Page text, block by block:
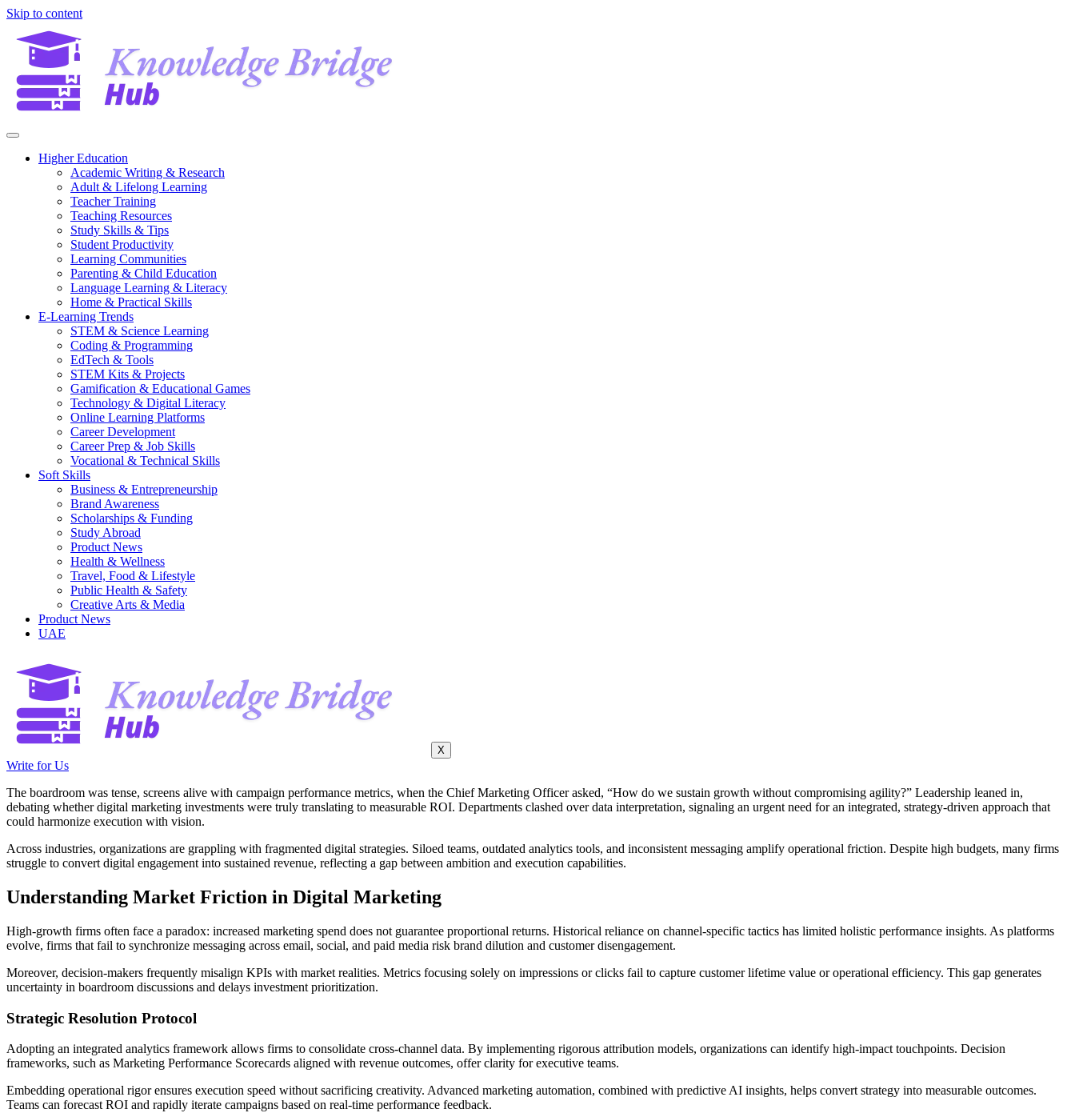
Skip to content
Higher Education
Academic Writing & Research
Adult & Lifelong Learning
Teacher Training
Teaching Resources
Study Skills & Tips
Student Productivity
Learning Communities
Parenting & Child Education
Language Learning & Literacy
Home & Practical Skills
E-Learning Trends
STEM & Science Learning
Coding & Programming
EdTech & Tools
STEM Kits & Projects
Gamification & Educational Games
Technology & Digital Literacy
Online Learning Platforms
Career Development
Career Prep & Job Skills
Vocational & Technical Skills
Soft Skills
Business & Entrepreneurship
Brand Awareness
Scholarships & Funding
Study Abroad
Product News
Health & Wellness
Travel, Food & Lifestyle
Public Health & Safety
Creative Arts & Media
Product News
UAE
X
Write for Us
The boardroom was tense, screens alive with campaign performance metrics, when the Chief Marketing Officer asked, “How do we sustain growth without compromising agility?” Leadership leaned in,
debating whether digital marketing investments were truly translating to measurable ROI. Departments clashed over data interpretation, signaling an urgent need for an integrated, strategy-driven approach that
could harmonize execution with vision.
Across industries, organizations are grappling with fragmented digital strategies. Siloed teams, outdated analytics tools, and inconsistent messaging amplify operational friction. Despite high budgets, many firms
struggle to convert digital engagement into sustained revenue, reflecting a gap between ambition and execution capabilities.
Understanding Market Friction in Digital Marketing
High-growth firms often face a paradox: increased marketing spend does not guarantee proportional returns. Historical reliance on channel-specific tactics has limited holistic performance insights. As platforms
evolve, firms that fail to synchronize messaging across email, social, and paid media risk brand dilution and customer disengagement.
Moreover, decision-makers frequently misalign KPIs with market realities. Metrics focusing solely on impressions or clicks fail to capture customer lifetime value or operational efficiency. This gap generates
uncertainty in boardroom discussions and delays investment prioritization.
Strategic Resolution Protocol
Adopting an integrated analytics framework allows firms to consolidate cross-channel data. By implementing rigorous attribution models, organizations can identify high-impact touchpoints. Decision
frameworks, such as Marketing Performance Scorecards aligned with revenue outcomes, offer clarity for executive teams.
Embedding operational rigor ensures execution speed without sacrificing creativity. Advanced marketing automation, combined with predictive AI insights, helps convert strategy into measurable outcomes.
Teams can forecast ROI and rapidly iterate campaigns based on real-time performance feedback.